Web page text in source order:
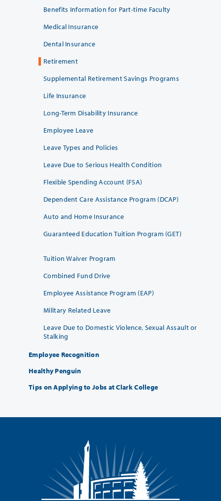
Benefits Information for Part-time Faculty
Medical Insurance
Dental Insurance
Retirement
Supplemental Retirement Savings Programs
Life Insurance
Long-Term Disability Insurance
Employee Leave
Leave Types and Policies
Leave Due to Serious Health Condition
Flexible Spending Account (FSA)
Dependent Care Assistance Program (DCAP)
Auto and Home Insurance
Guaranteed Education Tuition Program (GET)
Tuition Waiver Program
Combined Fund Drive
Employee Assistance Program (EAP)
Military Related Leave
Leave Due to Domestic Violence, Sexual Assault or
Stalking
Employee Recognition
Healthy Penguin
Tips on Applying to Jobs at Clark College